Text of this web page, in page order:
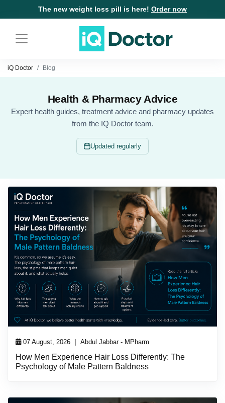
The new weight loss pill is here! Order now
iQ Doctor Blog
Health & Pharmacy Advice
Expert health guides, treatment advice and pharmacy updates
from the IQ Doctor team.
Updated regularly
07 August, 2026 | Abdul Jabbar - MPharm
How Men Experience Hair Loss Differently: The
Psychology of Male Pattern Baldness